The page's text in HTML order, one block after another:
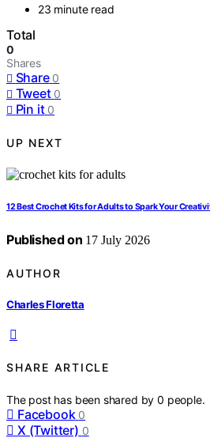
23 minute read
Total
0
Shares
Share 0
Tweet 0
Pin it 0
UP NEXT
12 Best Crochet Kits for Adults to Spark Your
Published on 17 July 2026
AUTHOR
Charles Floretta
SHARE ARTICLE
The post has been shared by0 people.
Facebook 0
X (Twitter) 0